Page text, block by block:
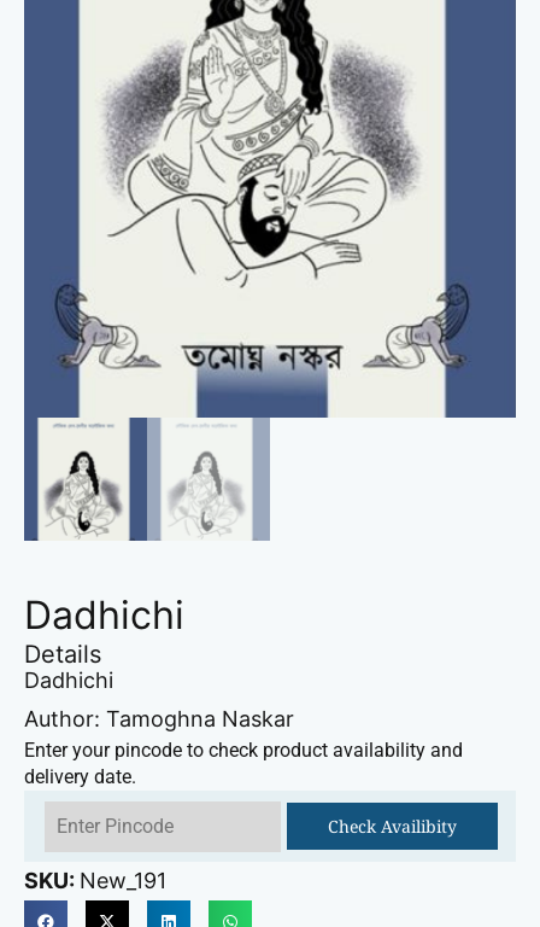
Dadhichi
Details
Dadhichi
Author: Tamoghna Naskar
Enter your pincode to check product availability and
delivery date.
Check Availibity
SKU: New_191